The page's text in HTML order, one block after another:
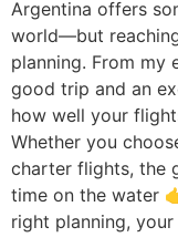
Argentina offers
world—but
planning. From my
good trip and an
how well your
Whether you
charter flights, the
time on the water
right planning,